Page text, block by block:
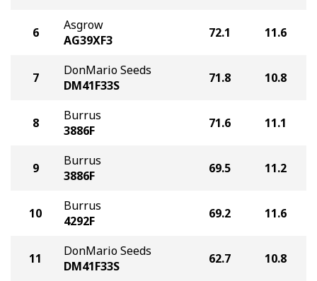
6
Asgrow
AG39XF3
72.1 11.6
7
DonMario Seeds
DM41F33S
71.8 10.8
8
Burrus
3886F
71.6 11.1
9
Burrus
3886F
69.5 11.2
10
Burrus
4292F
69.2 11.6
11
DonMario Seeds
DM41F33S
62.7 10.8